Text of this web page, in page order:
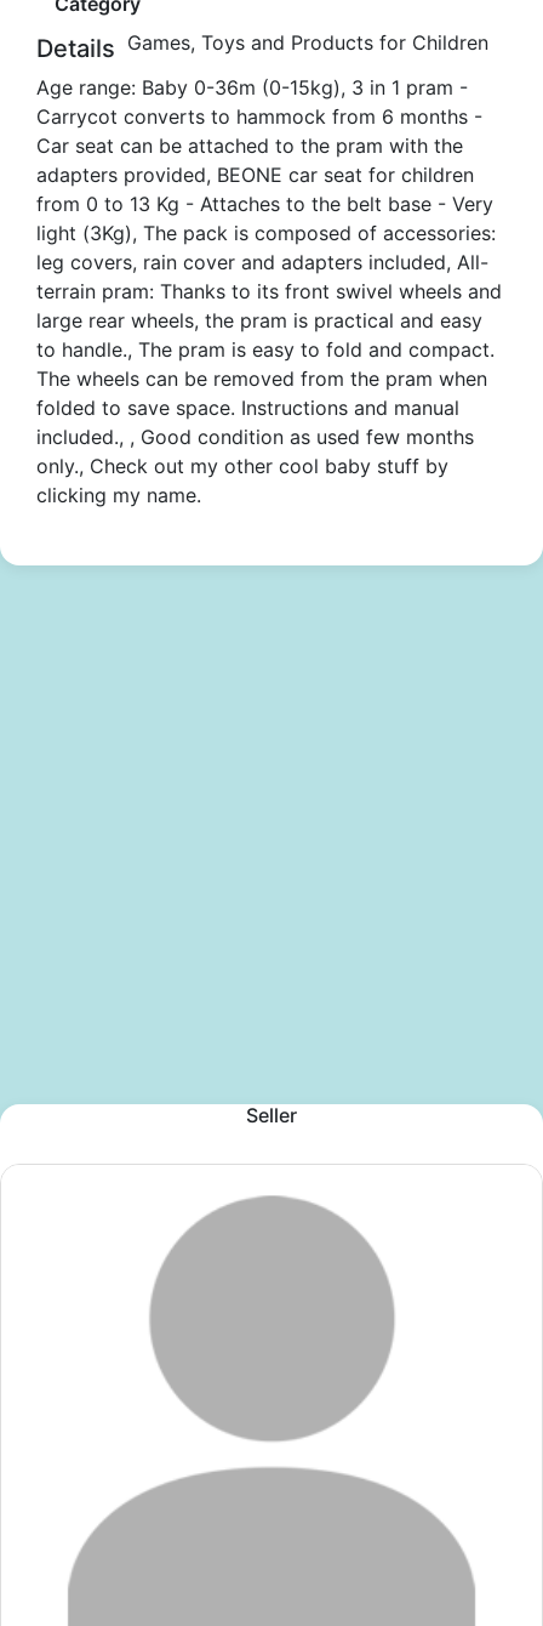
Games, Toys and Products for Children
Details
Age range: Baby 0-36m (0-15kg), 3 in 1 pram -
Carrycot converts to hammock from 6 months -
Car seat can be attached to the pram with the
adapters provided, BEONE car seat for children
from 0 to 13 Kg - Attaches to the belt base - Very
light (3Kg), The pack is composed of accessories:
leg covers, rain cover and adapters included, All-
terrain pram: Thanks to its front swivel wheels and
large rear wheels, the pram is practical and easy
to handle., The pram is easy to fold and compact.
The wheels can be removed from the pram when
folded to save space. Instructions and manual
included., , Good condition as used few months
only., Check out my other cool baby stuff by
clicking my name.
Seller